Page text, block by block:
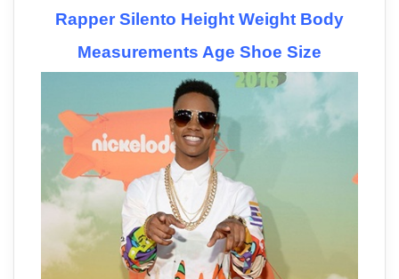
Rapper Silento Height Weight Body
Measurements Age Shoe Size